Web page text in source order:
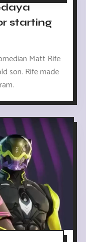
starting
Matt Rife
son. Rife made